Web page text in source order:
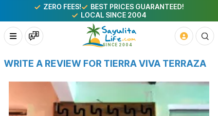
ZERO FEES!
BEST PRICES GUARANTEED!
LOCAL SINCE 2004
WRITE A REVIEW FOR TIERRA VIVA TERRAZA